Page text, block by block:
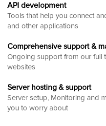
API development
Tools that help you connect
and other applications
Comprehensive support &
Ongoing support from our full
websites
Server hosting & support
Server setup, Monitoring and
you to worry about